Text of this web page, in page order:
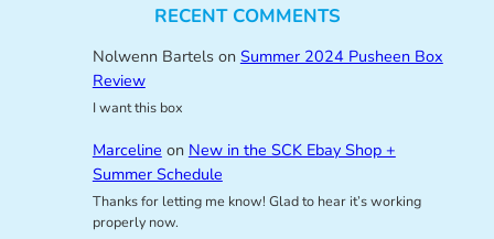
RECENT COMMENTS
Nolwenn Bartelson Summer 2024 Pusheen Box
Review
I want this box
Marceline on New in the SCK Ebay Shop +
Summer Schedule
Thanks for letting me know! Glad to hear it’s working
properly now.